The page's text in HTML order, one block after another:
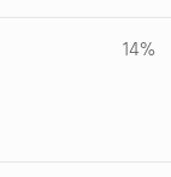
14%